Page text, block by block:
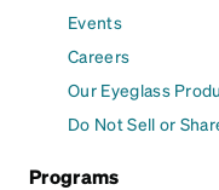
Events
Careers
Our Eyeglass
Do Not Sell or
Programs